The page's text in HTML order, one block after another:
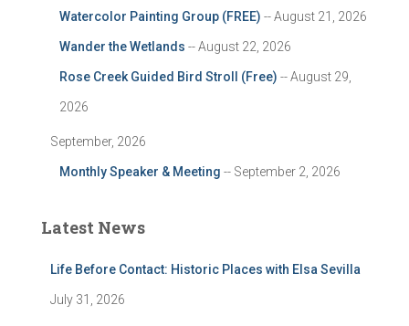
Watercolor Painting Group (FREE) -- August 21, 2026
Wander the Wetlands -- August 22, 2026
Rose Creek Guided Bird Stroll (Free) -- August 29,
2026
September, 2026
Monthly Speaker & Meeting -- September 2, 2026
Latest News
Life Before Contact: Historic Places with Elsa Sevilla
July 31, 2026